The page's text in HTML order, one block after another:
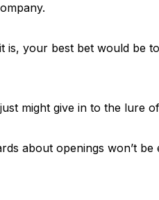
is, your best bet would be
might give in to the lure
about openings won’t